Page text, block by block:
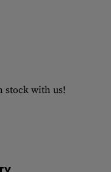
stock with us!